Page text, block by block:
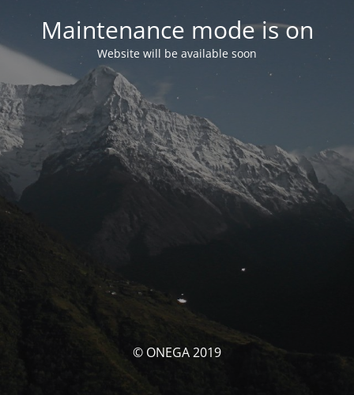
Maintenance mode is on
Website will be available soon
© ONEGA 2019